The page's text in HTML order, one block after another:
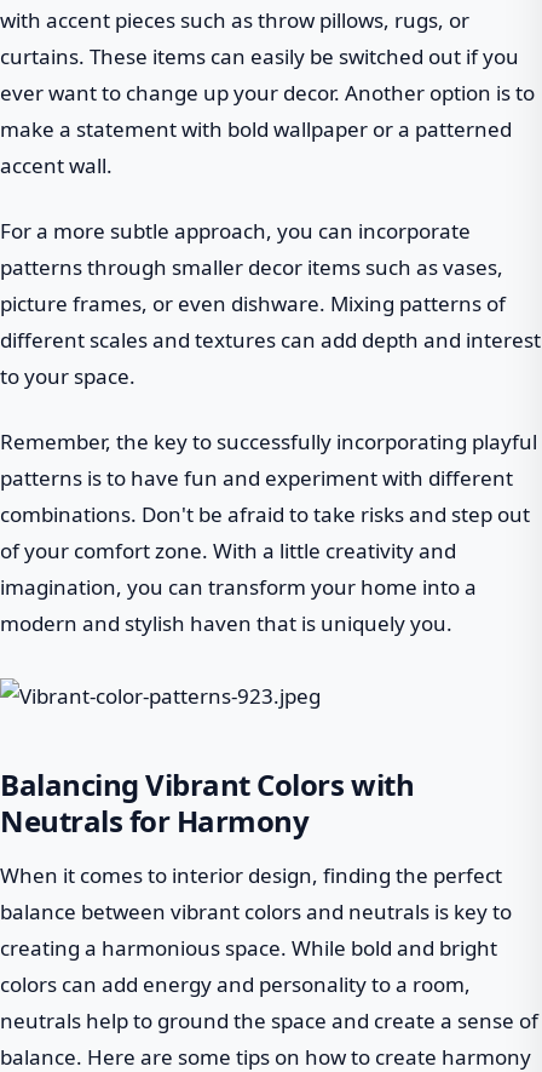
with accent pieces such as throw pillows, rugs, or
curtains. These items can easily be switched out if you
ever want to change up your decor. Another option is to
make a statement with bold wallpaper or a patterned
accent wall.
For a more subtle approach, you can incorporate
patterns through smaller decor items such as vases,
picture frames, or even dishware. Mixing patterns of
different scales and textures can add depth and interest
to your space.
Remember, the key to successfully incorporating playful
patterns is to have fun and experiment with different
combinations. Don't be afraid to take risks and step out
of your comfort zone. With a little creativity and
imagination, you can transform your home into a
modern and stylish haven that is uniquely you.
Balancing Vibrant Colors with
Neutrals for Harmony
When it comes to interior design, finding the perfect
balance between vibrant colors and neutrals is key to
creating a harmonious space. While bold and bright
colors can add energy and personality to a room,
neutrals help to ground the space and create a sense of
balance. Here are some tips on how to create harmony